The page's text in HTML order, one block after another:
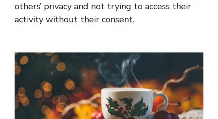
others’ privacy and not trying to access their
activity without their consent.